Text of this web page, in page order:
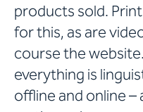
products sold.
for this, as are
course the
everything is
offline and online